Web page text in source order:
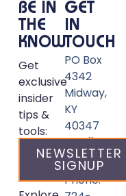
GET
IN
TOUCH
PO Box
4342
Midway,
KY
40347
Email:
Phone:
BE IN
THE
KNOW
Get
exclusive
insider
tips &
tools:
NEWSLETTER
SIGNUP